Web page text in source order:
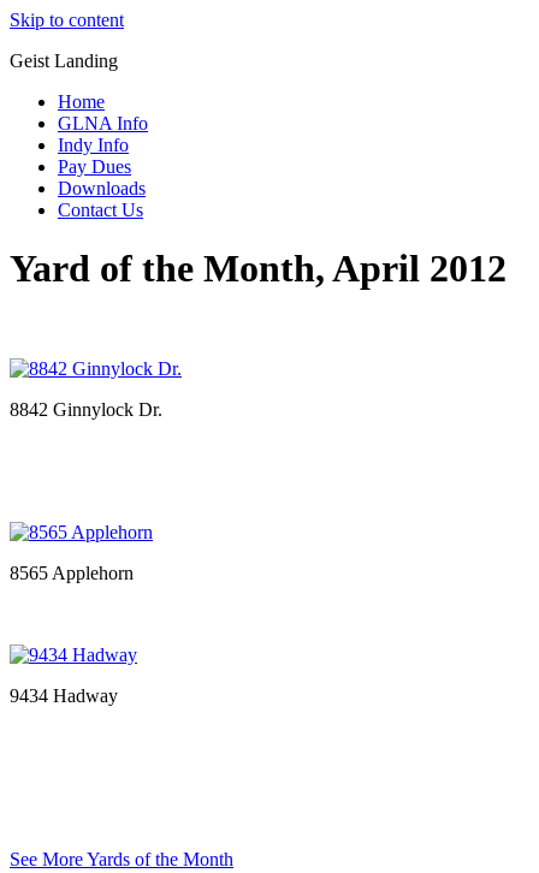
Skip to content
Geist Landing
Home
GLNA Info
Indy Info
Pay Dues
Downloads
Contact Us
Yard of the Month, April 2012
8842 Ginnylock Dr.
8565 Applehorn
9434 Hadway
See More Yards of the Month